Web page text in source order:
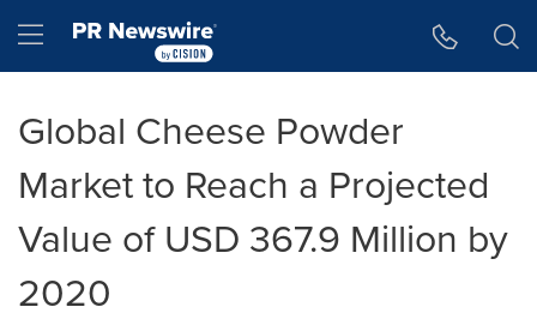
Hamburger menu
Global Cheese Powder
Market to Reach a Projected
Value of USD 367.9 Million by
2020